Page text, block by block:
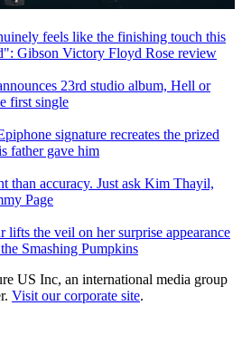
feels like the finishing touch this
Gibson Victory Floyd Rose review
23rd studio album, Hell or
first single
signature recreates the prized
father gave him
than accuracy. Just ask Kim Thayil,
Page
lifts the veil on her surprise appearance
Smashing Pumpkins
US Inc, an international media group
Visit our corporate site.